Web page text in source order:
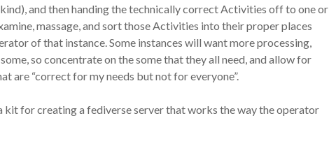
and then handing the technically correct Activities off to one or
massage, and sort those Activities into their proper places
of that instance. Some instances will want more processing,
so concentrate on the some that they all need, and allow for
are “correct for my needs but not for everyone”.
kit for creating a fediverse server that works the way the operator